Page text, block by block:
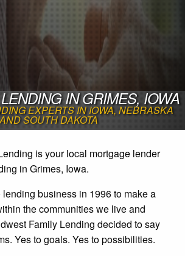
IN GRIMES, IOWA
EXPERTS IN IOWA, NEBRASKA
AND SOUTH DAKOTA
is your local mortgage lender
in Grimes, Iowa.
business in 1996 to make a
the communities we live and
Family Lending decided to say
Yes to goals. Yes to possibilities.